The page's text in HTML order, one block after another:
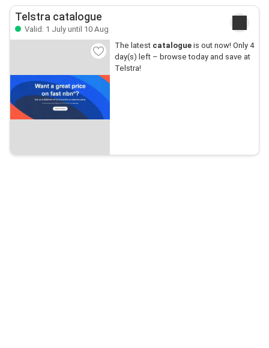
Telstra catalogue
Valid: 1 July until 10 Aug
The latest catalogueis out now! Only 4
day(s) left – browse today and save at
Telstra!